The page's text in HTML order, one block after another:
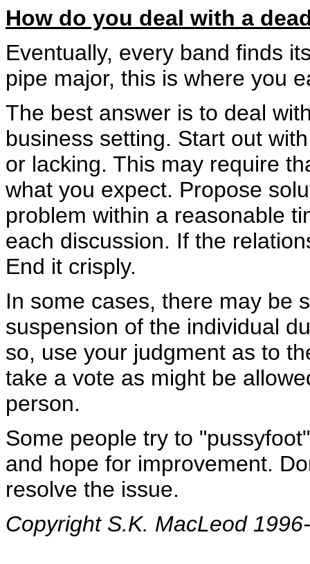
How do you deal with a
Eventually, every band finds
pipe major, this is where you
The best answer is to deal
business setting. Start out
or lacking. This may require
what you expect. Propose
problem within a reasonable
each discussion. If the
End it crisply.
In some cases, there may be
suspension of the individual
so, use your judgment as to
take a vote as might be
person.
Some people try to
and hope for improvement.
resolve the issue.
Copyright S.K. MacLeod